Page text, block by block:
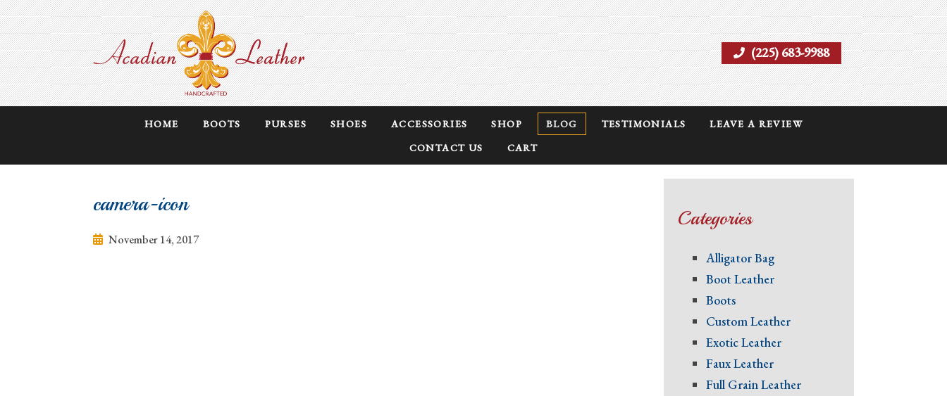
(225) 683-9988
HOME BOOTS PURSES SHOES ACCESSORIES SHOP BLOG TESTIMONIALS
LEAVE A REVIEW
CONTACT US
CART
camera-icon
November 14, 2017
Categories
Alligator Bag
Boot Leather
Boots
Custom Leather
Exotic Leather
Faux Leather
Full Grain Leather